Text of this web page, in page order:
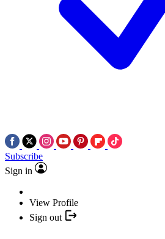
Subscribe
Sign in
View Profile
Sign out